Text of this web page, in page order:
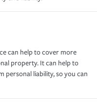
can help to cover more
property. It can help to
personal liability, so you can